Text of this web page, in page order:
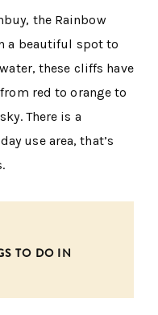
the Rainbow
a beautiful spot to
these cliffs have
red to orange to
There is a
use area, that’s
TO DO IN